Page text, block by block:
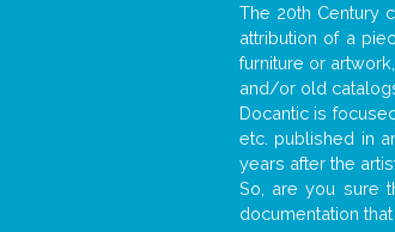
The 20th Century
attribution of a
furniture or
and/or old
Docantic is
etc. published in
years after the
So, are you sure
documentation